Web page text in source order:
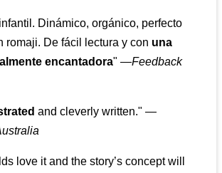
Dinámico, orgánico, perfecto
romaji. De fácil lectura y con una
encantadora" —Feedback
and cleverly written." —
love it and the story’s concept will